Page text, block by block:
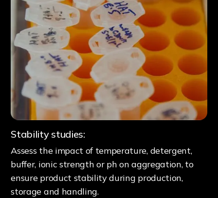
Stability studies:
Assess the impact of temperature, detergent,
buffer, ionic strength or ph on aggregation, to
ensure product stability during production,
storage and handling.